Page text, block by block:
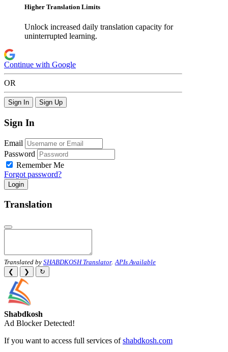
Higher Translation Limits
Unlock increased daily translation capacity for
uninterrupted learning.
Continue with Google
OR
Sign In Sign Up
Sign In
Email
Password
Remember Me
Forgot password?
Login
Translation
Translated by SHABDKOSH Translator. APIs Available
❮
❯ ↻
Shabdkosh
Ad Blocker Detected!
If you want to access full services ofshabdkosh.com